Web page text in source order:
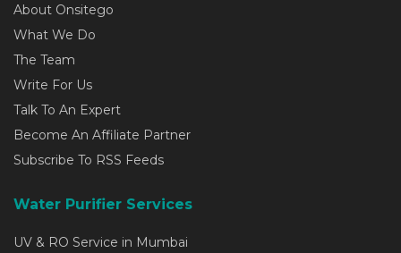
About Onsitego
What We Do
The Team
Write For Us
Talk To An Expert
Become An Affiliate Partner
Subscribe To RSS Feeds
Water Purifier Services
UV & RO Service in Mumbai